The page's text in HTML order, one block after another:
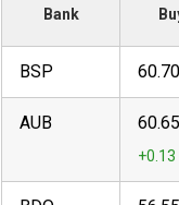
Bank
BSP
AUB 60.65